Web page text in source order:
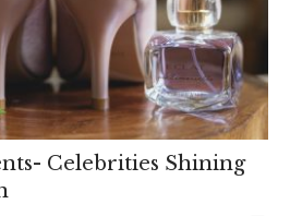
Celebrities Shining